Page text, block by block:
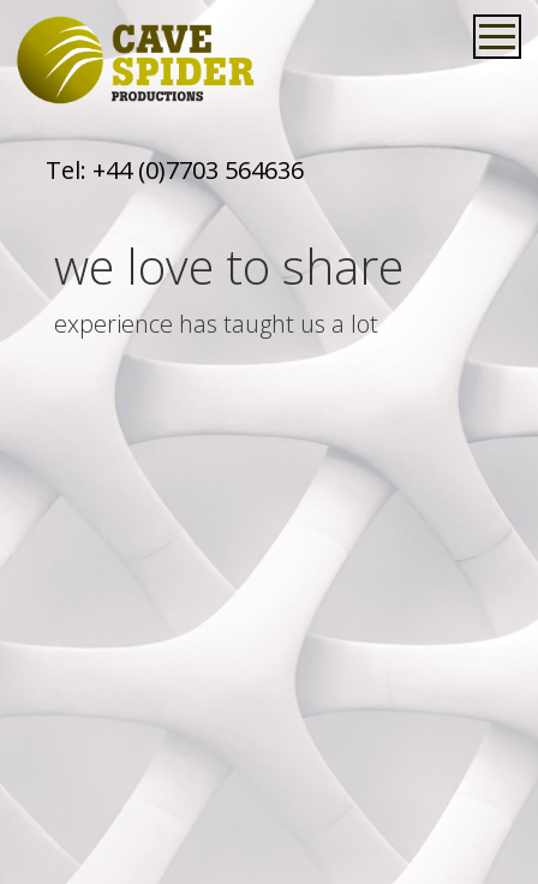
Tel: +44 (0)7703 564636
we love to share
experience has taught us a lot